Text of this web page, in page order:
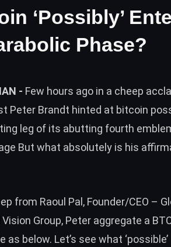
‘Possibly’
Phase?
- Few hours ago in a cheep
Peter Brandt hinted at bitcoin
leg of its abutting fourth
But what absolutely is his
from Raoul Pal, Founder/CEO –
Group, Peter aggregate a
as below. Let’s see what